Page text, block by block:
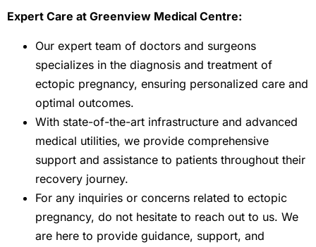
Expert Care at Greenview Medical Centre:
Our expert team of doctors and surgeons
specializes in the diagnosis and treatment of
ectopic pregnancy, ensuring personalized care and
optimal outcomes.
With state-of-the-art infrastructure and advanced
medical utilities, we provide comprehensive
support and assistance to patients throughout their
recovery journey.
For any inquiries or concerns related to ectopic
pregnancy, do not hesitate to reach out to us. We
are here to provide guidance, support, and